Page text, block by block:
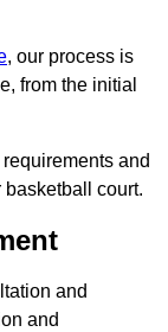
, our process is
from the initial
and
court.
and
and